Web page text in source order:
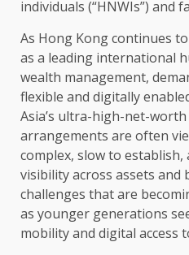
individuals (“HNWIs”) and
As Hong Kongcontinues to
as a leading international
wealth management,
flexible and digitally
Asia’s ultra-high-net-worth
arrangements are often
complex, slow to establish,
visibilityacross assets and
challenges that are
as younger generations
mobilityand digital access